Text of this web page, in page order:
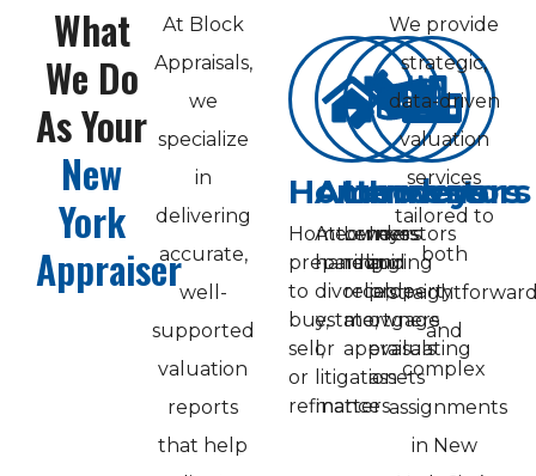
What
We Do
As Your
New
York
Appraiser
At Block
Appraisals,
we
specialize
in
delivering
accurate,
well-
supported
valuation
reports
that help
Homeowners
Homeowners
preparing
to
buy,
sell,
or
refinance
Attorneys
Attorneys
handling
divorce,
estate,
or
litigation
matters
Lenders
Lenders
requiring
reliable
mortgage
appraisals
Investors
Investors
and
property
owners
evaluating
assets
We provide
strategic,
data-driven
valuation
services
tailored to
both
and
complex
assignments
in New